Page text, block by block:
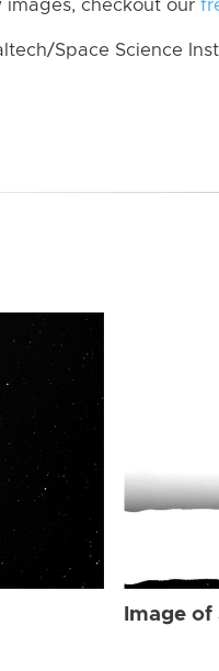
images, checkout our
Space Science
Image